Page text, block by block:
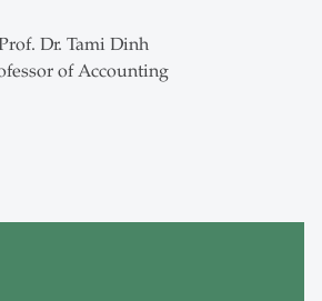
Dr. Tami Dinh
of Accounting